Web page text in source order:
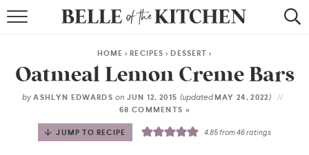
BY METHOD
BY HOLIDAY
HOME >RECIPES >DESSERT >
Oatmeal Lemon Creme Bars
by ASHLYN EDWARDS on JUN 12, 2015 (updatedMAY 24, 2022)
68 COMMENTS »
JUMP TO RECIPE 4.85from46ratings